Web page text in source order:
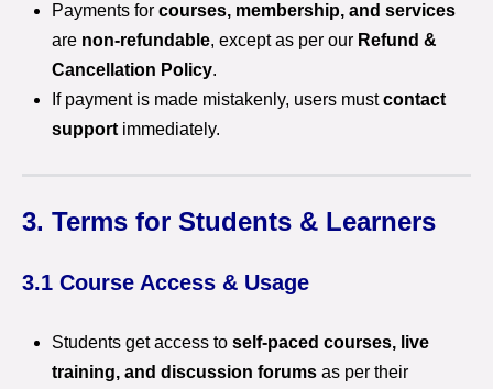
Payments for courses, membership, and services
are non-refundable, except as per our Refund &
Cancellation Policy.
If payment is made mistakenly, users mustcontact
support immediately.
3. Terms for Students & Learners
3.1 Course Access & Usage
Students get access to self-paced courses, live
training, and discussion forums as per their